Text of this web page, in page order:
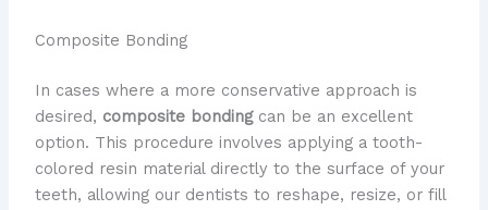
Composite Bonding
In cases where a more conservative approach is
desired, composite bondingcan be an excellent
option. This procedure involves applying a tooth-
colored resin material directly to the surface of your
teeth, allowing our dentists to reshape, resize, or fill